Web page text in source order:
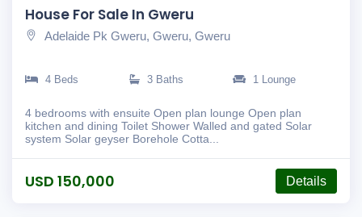
House For Sale In Gweru
Adelaide Pk Gweru, Gweru, Gweru
4 Beds 3 Baths 1 Lounge
4 bedrooms with ensuite Open plan lounge Open plan
kitchen and dining Toilet Shower Walled and gated Solar
system Solar geyser Borehole Cotta...
USD 150,000 Details